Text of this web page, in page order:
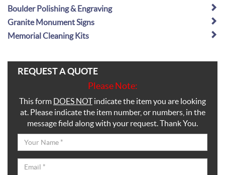
Boulder Polishing & Engraving
Granite Monument Signs
Memorial Cleaning Kits
REQUEST A QUOTE
Please Note:
This form DOES NOTindicate the item you are looking
at. Please indicate the item number, or numbers, in the
message field along with your request. Thank You.